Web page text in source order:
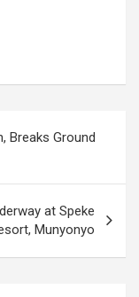
Breaks Ground
at Speke
Munyonyo